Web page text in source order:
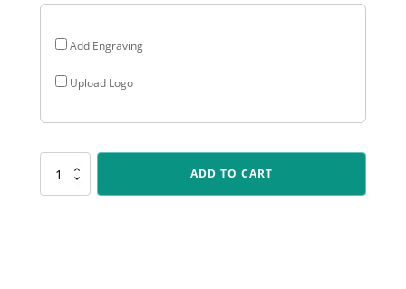
Add Engraving
Upload Logo
ARG41
Arclight
ADD TO CART